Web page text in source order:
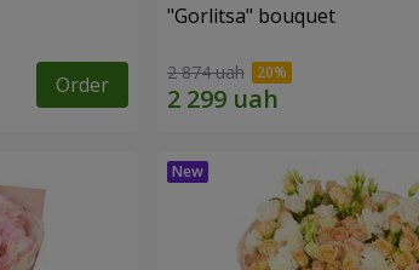
Order
"Gorlitsa" bouquet
2 874 uah